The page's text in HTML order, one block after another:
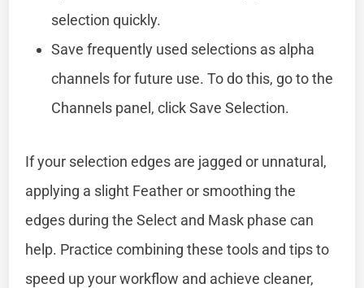
selection quickly.
Save frequently used selections as alpha
channels for future use. To do this, go to the
Channels panel, click Save Selection.
If your selection edges are jagged or unnatural,
applying a slight Feather or smoothing the
edges during the Select and Mask phase can
help. Practice combining these tools and tips to
speed up your workflow and achieve cleaner,